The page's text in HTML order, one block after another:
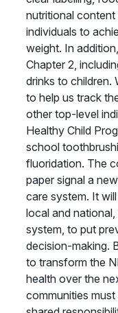
nutritional
individuals to
weight. In
Chapter 2,
drinks to children.
to help us track
other top-level
Healthy Child
school
fluoridation. The
paper signal a
care system. It
local and
system, to put
decision-making.
to transform the
health over the
communities